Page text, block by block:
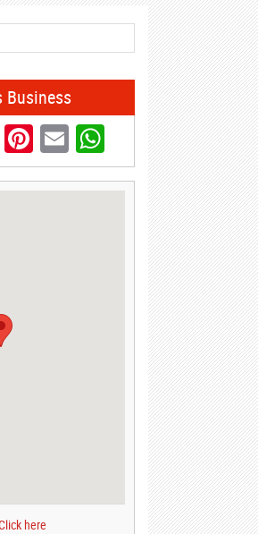
Business
LinkedIn
Pinterest
EmailWhatsApp
here